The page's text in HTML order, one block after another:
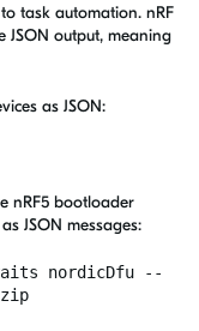
task automation. nRF
output, meaning
as JSON:
nRF5 bootloader
JSON messages:
nordicDfu --